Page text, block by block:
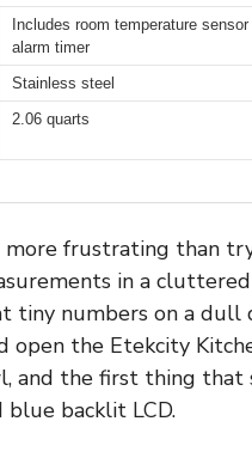
Includes room temperature sensor
alarm timer
Stainless steel
2.06 quarts
more frustrating than
in a
tiny numbers on a dull
open the Etekcity
and the first thing that
blue backlit LCD.